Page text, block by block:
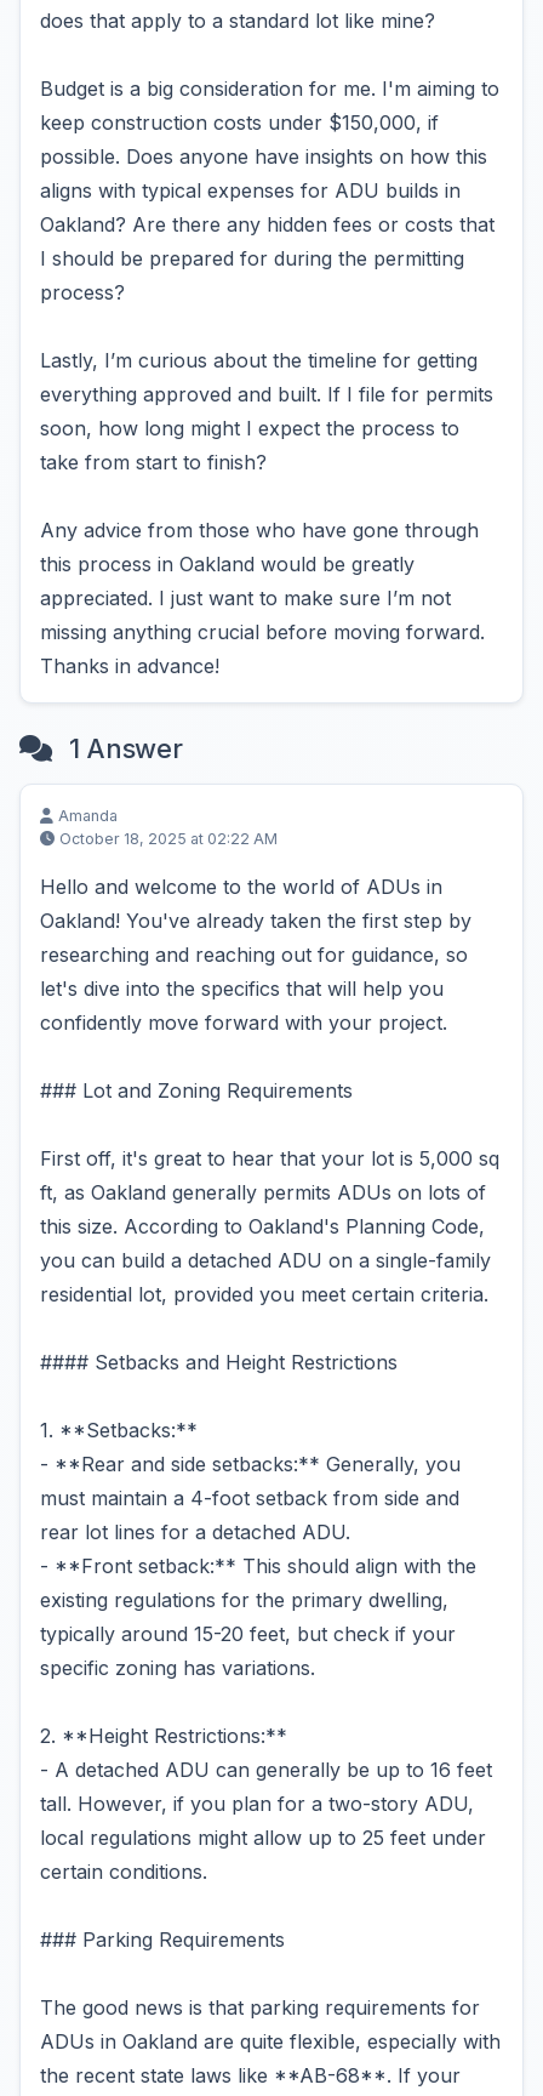
does that apply to a standard lot like mine?
Budget is a big consideration for me. I'm aiming to
keep construction costs under $150,000, if
possible. Does anyone have insights on how this
aligns with typical expenses for ADU builds in
Oakland? Are there any hidden fees or costs that
I should be prepared for during the permitting
process?
Lastly, I’m curious about the timeline for getting
everything approved and built. If I file for permits
soon, how long might I expect the process to
take from start to finish?
Any advice from those who have gone through
this process in Oakland would be greatly
appreciated. I just want to make sure I’m not
missing anything crucial before moving forward.
Thanks in advance!
1 Answer
Amanda
October 18, 2025 at 02:22 AM
Hello and welcome to the world of ADUs in
Oakland! You've already taken the first step by
researching and reaching out for guidance, so
let's dive into the specifics that will help you
confidently move forward with your project.
### Lot and Zoning Requirements
First off, it's great to hear that your lot is 5,000 sq
ft, as Oakland generally permits ADUs on lots of
this size. According to Oakland's Planning Code,
you can build a detached ADU on a single-family
residential lot, provided you meet certain criteria.
#### Setbacks and Height Restrictions
1. **Setbacks:**
- **Rear and side setbacks:** Generally, you
must maintain a 4-foot setback from side and
rear lot lines for a detached ADU.
- **Front setback:** This should align with the
existing regulations for the primary dwelling,
typically around 15-20 feet, but check if your
specific zoning has variations.
2. **Height Restrictions:**
- A detached ADU can generally be up to 16 feet
tall. However, if you plan for a two-story ADU,
local regulations might allow up to 25 feet under
certain conditions.
### Parking Requirements
The good news is that parking requirements for
ADUs in Oakland are quite flexible, especially with
the recent state laws like **AB-68**. If your